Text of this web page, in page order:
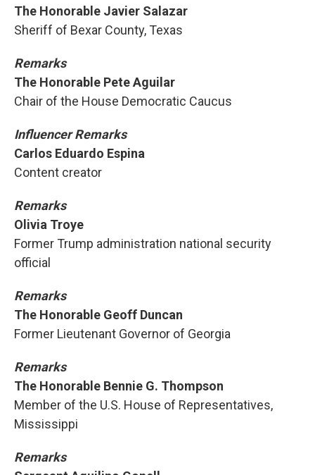
The Honorable Javier Salazar
Sheriff of Bexar County, Texas
Remarks
The Honorable Pete Aguilar
Chair of the House Democratic Caucus
Influencer Remarks
Carlos Eduardo Espina
Content creator
Remarks
Olivia Troye
Former Trump administration national security
official
Remarks
The Honorable Geoff Duncan
Former Lieutenant Governor of Georgia
Remarks
The Honorable Bennie G. Thompson
Member of the U.S. House of Representatives,
Mississippi
Remarks